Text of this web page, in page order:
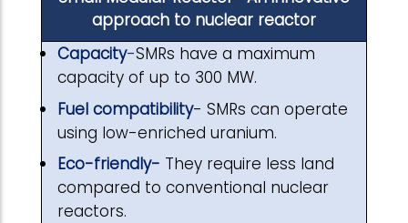
approach to nuclear reactor
Capacity-SMRs have a maximum
capacity of up to 300 MW.
Fuel compatibility- SMRs can operate
using low-enriched uranium.
Eco-friendly- They require less land
compared to conventional nuclear
reactors.